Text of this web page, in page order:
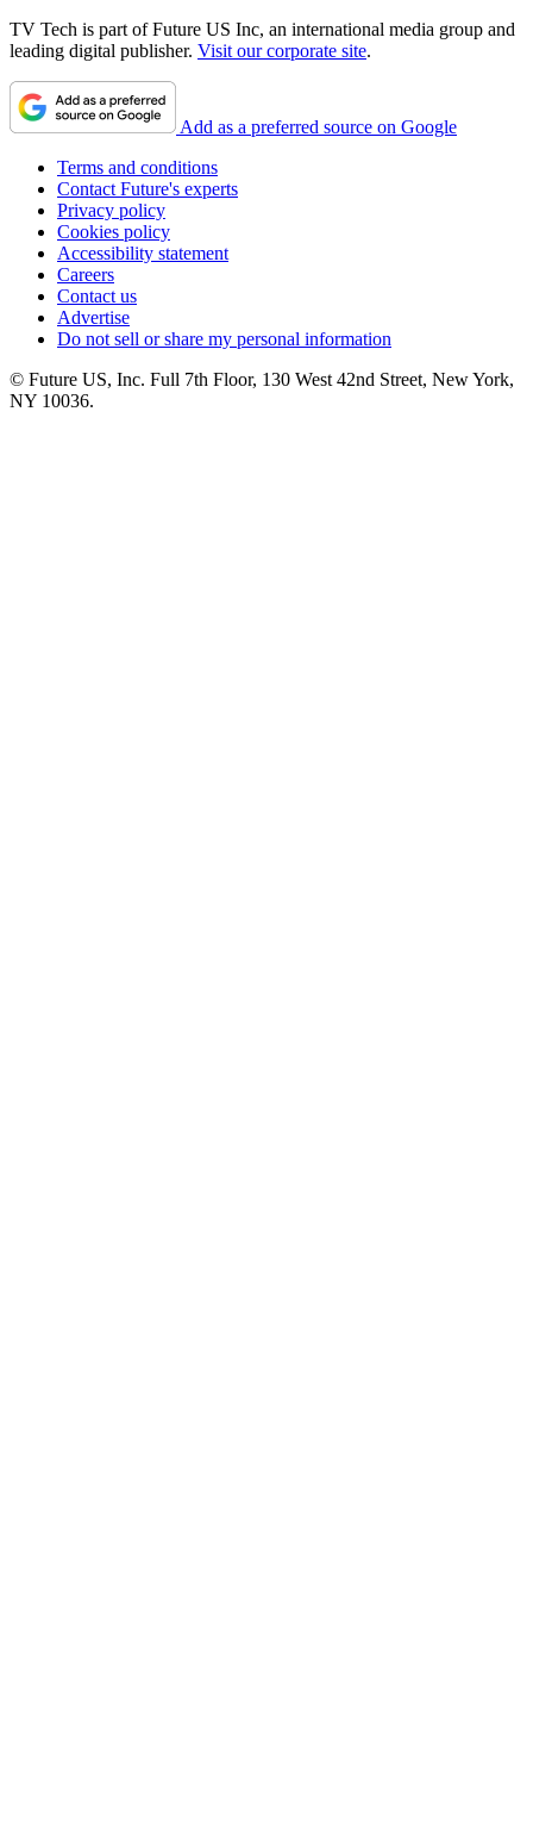
TV Tech is part of Future US Inc, an international media group and
leading digital publisher. Visit our corporate site.
Add as a preferred source on Google
Terms and conditions
Contact Future's experts
Privacy policy
Cookies policy
Accessibility statement
Careers
Contact us
Advertise
Do not sell or share my personal information
© Future US, Inc. Full 7th Floor, 130 West 42nd Street, New York,
NY 10036.